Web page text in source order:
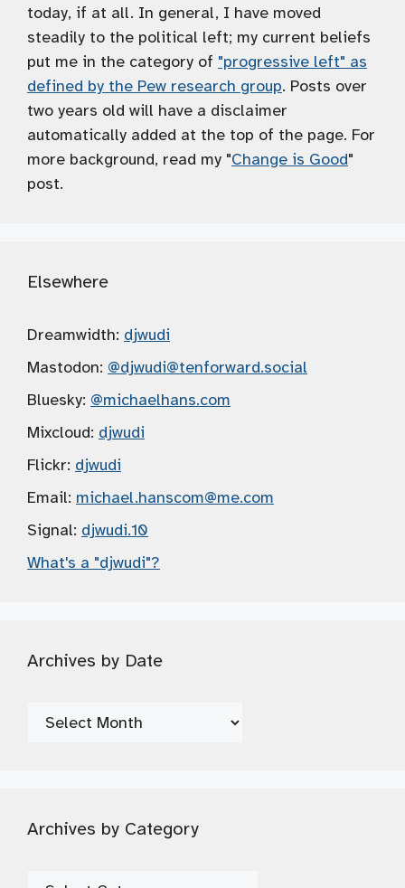
today, if at all. In general, I have moved
steadily to the political left; my current beliefs
put me in the category of "progressive left" as
defined by the Pew research group. Posts over
two years old will have a disclaimer
automatically added at the top of the page. For
more background, read my "Change is Good"
post.
Elsewhere
Dreamwidth: djwudi
Mastodon: @djwudi@tenforward.social
Bluesky: @michaelhans.com
Mixcloud: djwudi
Flickr: djwudi
Email: michael.hanscom@me.com
Signal: djwudi.10
What's a "djwudi"?
Archives by Date
Archives
Archives by Category
Archives